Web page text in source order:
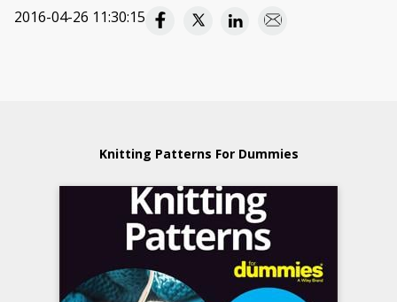
2016-04-26 11:30:15
Knitting Patterns For Dummies